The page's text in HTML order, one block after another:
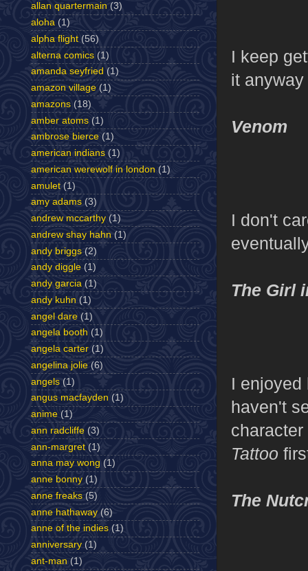
I keep
it
Venom
I don't
The Girl
I
haven't
Tattoo
The
allan quartermain (3)
aloha (1)
alpha flight (56)
alterna comics (1)
amanda seyfried (1)
amazon village (1)
amazons (18)
amber atoms (1)
ambrose bierce (1)
american indians (1)
american werewolf in london (1)
amulet (1)
amy adams (3)
andrew mccarthy (1)
andrew shay hahn (1)
andy briggs (2)
andy diggle (1)
andy garcia (1)
andy kuhn (1)
angel dare (1)
angela booth (1)
angela carter (1)
angelina jolie (6)
angels (1)
angus macfayden (1)
anime (1)
ann radcliffe (3)
ann-margret (1)
anna may wong (1)
anne bonny (1)
anne freaks (5)
anne hathaway (6)
anne of the indies (1)
anniversary (1)
ant-man (1)